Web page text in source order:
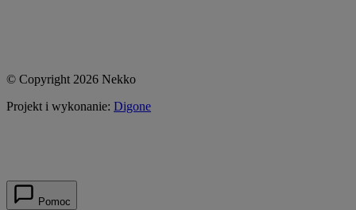
© Copyright 2026 Nekko
Projekt i wykonanie: Digone
Pomoc